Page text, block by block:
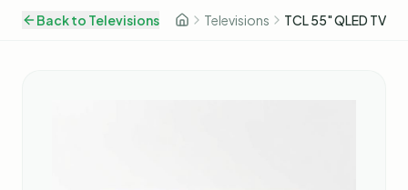
Back to Televisions Televisions TCL 55" QLED TV